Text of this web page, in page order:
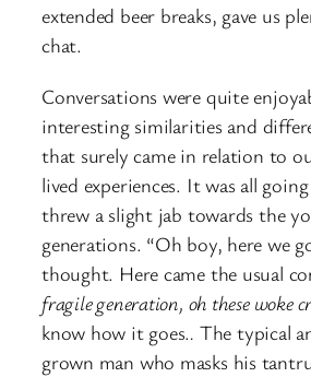
extended beer breaks, gave us
chat.
Conversations were quite
interesting similarities and
that surely came in relation to
lived experiences. It was all
threw a slight jab towards the
generations. “Oh boy, here we
thought. Here came the usual
fragile generation, oh these woke
know how it goes.. The typical
grown man who masks his